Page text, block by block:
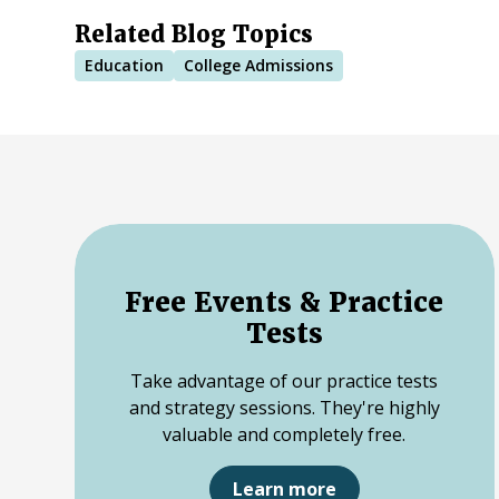
Related Blog Topics
Education College Admissions
Free Events & Practice
Tests
Take advantage of our practice tests
and strategy sessions. They're highly
valuable and completely free.
Learn more